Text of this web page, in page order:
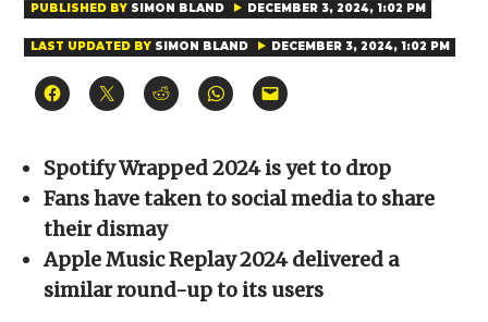
PUBLISHED BY SIMON BLAND DECEMBER 3, 2024, 1:02 PM
LAST UPDATED BY SIMON BLAND DECEMBER 3, 2024, 1:02 PM
Click
to
(Opens
in
new
window)
Click
to
(Opens
in
new
window)
Click
to
(Opens
in
new
window)
Click
to
(Opens
in
new
window)
Click
to
to
a
friend
(Opens
window)
Spotify Wrapped 2024 is yet to drop
Fans have taken to social media to share
their dismay
Apple Music Replay 2024 delivered a
similar round-up to its users